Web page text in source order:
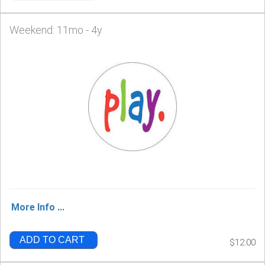
Weekend: 11mo - 4y
More Info ...
ADD TO CART $12.00